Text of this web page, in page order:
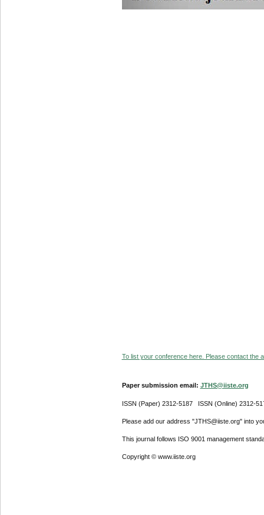
To list your conference here. Please contact the
Paper submission email: JTHS@iiste.org
ISSN (Paper) 2312-5187 ISSN (Online) 2312-
Please add our address "JTHS@iiste.org" into
This journal follows ISO 9001 management
Copyright © www.iiste.org